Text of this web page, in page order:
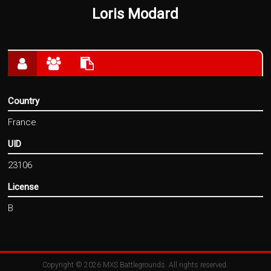
Loris Modard
Country
France
UID
23106
License
B
Copyright © 2026 MXS Battlegrounds. All rights reserved.